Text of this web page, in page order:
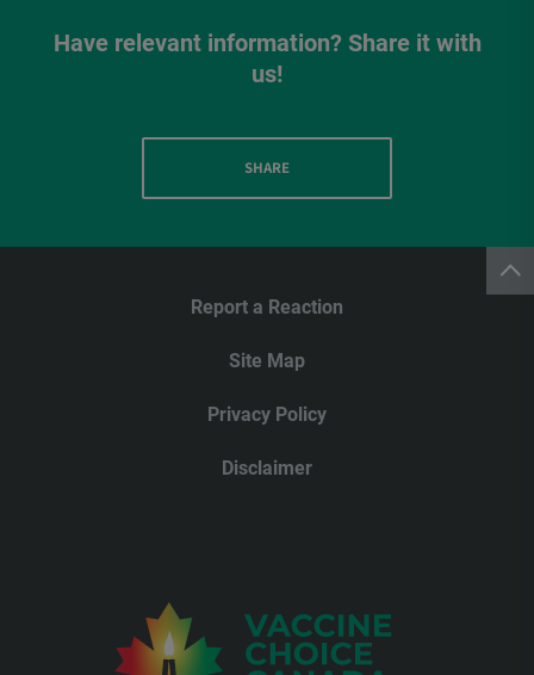
Have relevant information? Share it with
us!
SHARE
Report a Reaction
Site Map
Privacy Policy
Disclaimer